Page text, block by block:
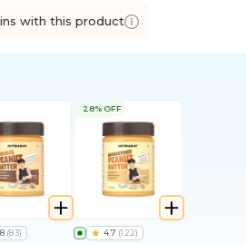
with this product
(83)
28% OFF
4.7 (122)